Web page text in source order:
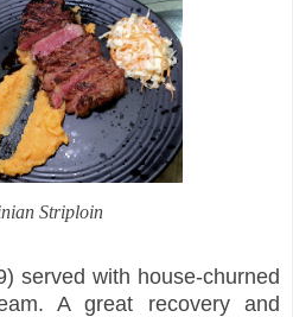
Striploin
served with house-churned
A great recovery and